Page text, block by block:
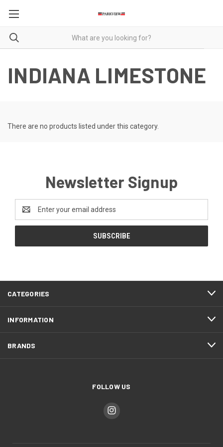
INDIANA LIMESTONE
There are no products listed under this category.
Newsletter Signup
Address
CATEGORIES
INFORMATION
BRANDS
FOLLOW US